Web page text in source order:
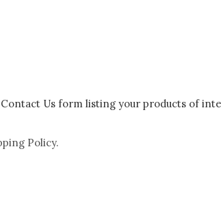
Us form listing your products of
Policy.